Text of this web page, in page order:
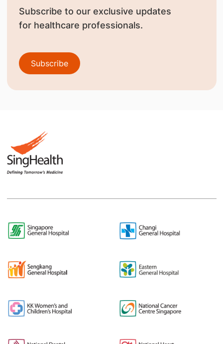
Subscribe to our exclusive updates
for healthcare professionals.
Subscribe